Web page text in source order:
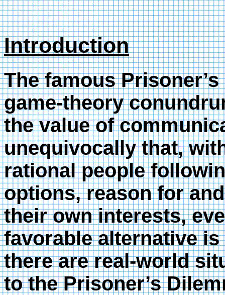
Introduction
The famous
game-theory
the value of
unequivocally that,
rational people
options, reason for
their own interests,
favorable alternative
there are real-world
to the Prisoner’s